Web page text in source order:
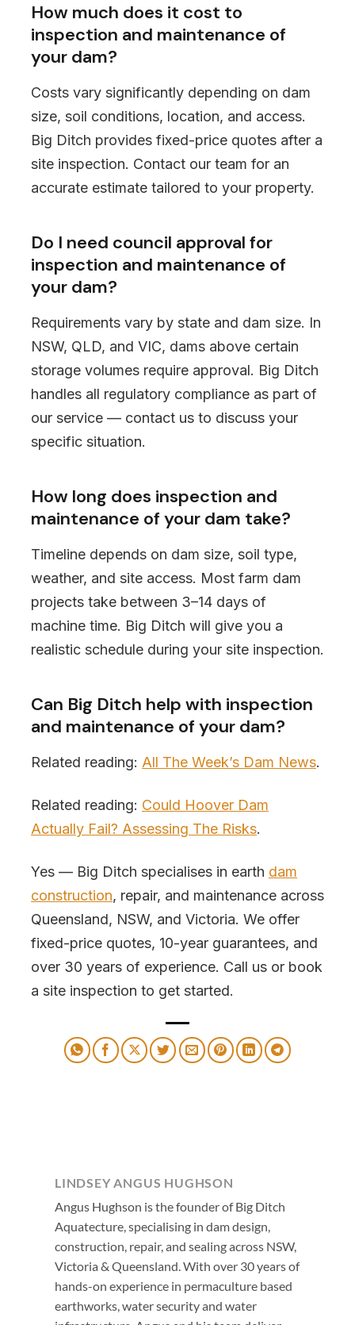
How much does it cost to
inspection and maintenance of
your dam?
Costs vary significantly depending on dam
size, soil conditions, location, and access.
Big Ditch provides fixed-price quotes after a
site inspection. Contact our team for an
accurate estimate tailored to your property.
Do I need council approval for
inspection and maintenance of
your dam?
Requirements vary by state and dam size. In
NSW, QLD, and VIC, dams above certain
storage volumes require approval. Big Ditch
handles all regulatory compliance as part of
our service — contact us to discuss your
specific situation.
How long does inspection and
maintenance of your dam take?
Timeline depends on dam size, soil type,
weather, and site access. Most farm dam
projects take between 3–14 days of
machine time. Big Ditch will give you a
realistic schedule during your site inspection.
Can Big Ditch help with inspection
and maintenance of your dam?
Related reading: All The Week’s Dam News.
Related reading: Could Hoover Dam
Actually Fail? Assessing The Risks.
Yes — Big Ditch specialises in earth dam
construction, repair, and maintenance across
Queensland, NSW, and Victoria. We offer
fixed-price quotes, 10-year guarantees, and
over 30 years of experience. Call us or book
a site inspection to get started.
LINDSEY ANGUS HUGHSON
Angus Hughson is the founder of Big Ditch
Aquatecture, specialising in dam design,
construction, repair, and sealing across NSW,
Victoria & Queensland. With over 30 years of
hands-on experience in permaculture based
earthworks, water security and water